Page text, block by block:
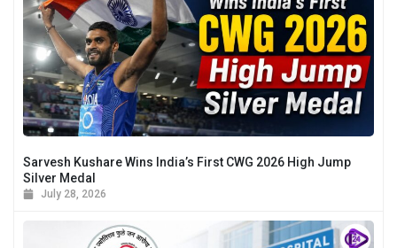
Sarvesh Kushare Wins India’s First CWG 2026 High Jump
Silver Medal
July 28, 2026